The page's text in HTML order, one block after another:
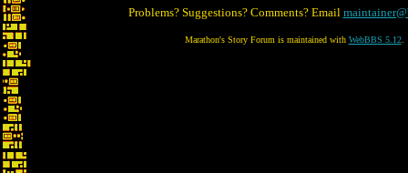
Problems? Suggestions? Comments? Email
Marathon's Story Forum is maintained with WebBBS 5.12.